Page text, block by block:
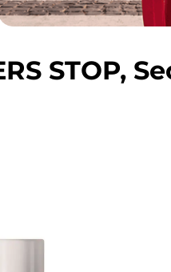
STOP,